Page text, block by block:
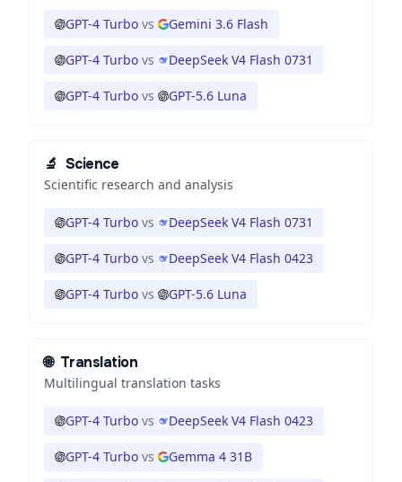
GPT-4 Turbo vs Gemini 3.6 Flash
GPT-4 Turbo vs DeepSeek V4 Flash 0731
GPT-4 Turbo vs GPT-5.6 Luna
🔬 Science
Scientific research and analysis
GPT-4 Turbo vs DeepSeek V4 Flash 0731
GPT-4 Turbo vs DeepSeek V4 Flash 0423
GPT-4 Turbo vs GPT-5.6 Luna
🌐 Translation
Multilingual translation tasks
GPT-4 Turbo vs DeepSeek V4 Flash 0423
GPT-4 Turbo vs Gemma 4 31B